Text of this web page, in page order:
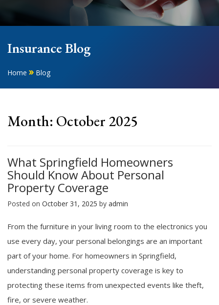
Insurance Blog
Home » Blog
Month: October 2025
What Springfield Homeowners
Should Know About Personal
Property Coverage
Posted on October 31, 2025 by admin
From the furniture in your living room to the electronics you
use every day, your personal belongings are an important
part of your home. For homeowners in Springfield,
understanding personal property coverage is key to
protecting these items from unexpected events like theft,
fire, or severe weather.